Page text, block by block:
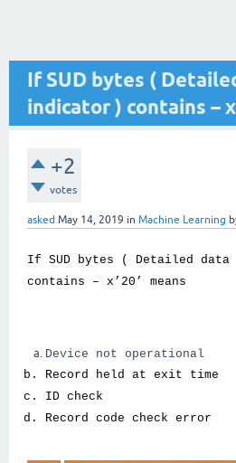
If SUD bytes (
indicator ) contains –
+2
votes
asked May 14, 2019 in Machine Learning
If SUD bytes ( Detailed
contains – x’20’ means
Device not operational
Record held at exit time
ID check
Record code check error